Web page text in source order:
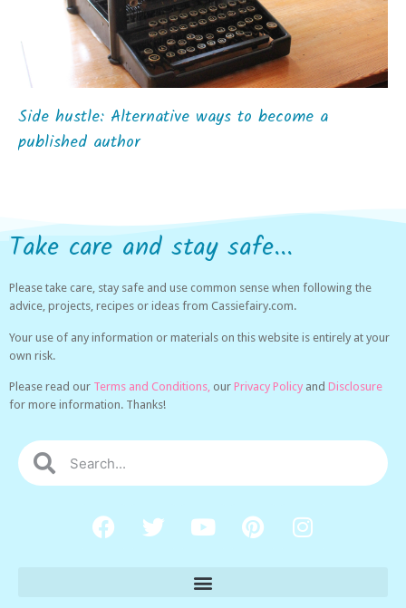
Side hustle: Alternative ways to become a
published author
Take care and stay safe...
Please take care, stay safe and use common sense when following the
advice, projects, recipes or ideas from Cassiefairy.com.
Your use of any information or materials on this website is entirely at your
own risk.
Please read our Terms and Conditions, our Privacy Policy and Disclosure
for more information. Thanks!